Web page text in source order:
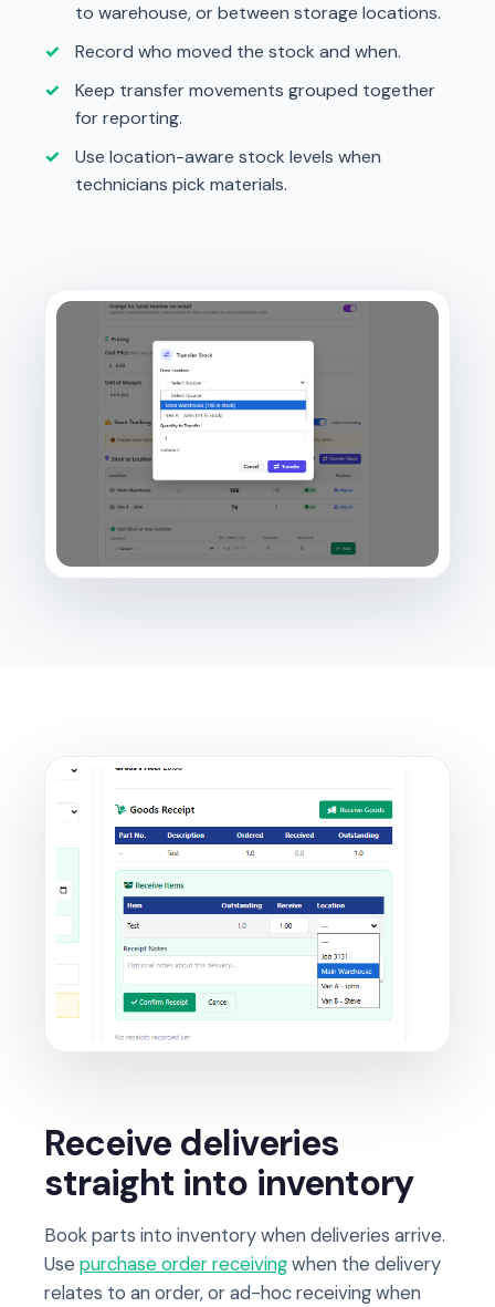
to warehouse, or between storage locations.
Record who moved the stock and when.
Keep transfer movements grouped together
for reporting.
Use location-aware stock levels when
technicians pick materials.
Receive deliveries
straight into inventory
Book parts into inventory when deliveries arrive.
Use purchase order receivingwhen the delivery
relates to an order, or ad-hoc receiving when